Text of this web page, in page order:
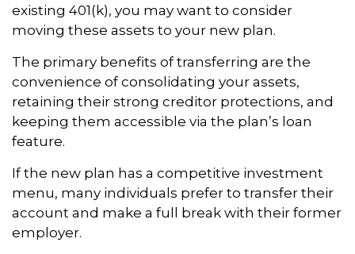
existing 401(k), you may want to consider
moving these assets to your new plan.
The primary benefits of transferring are the
convenience of consolidating your assets,
retaining their strong creditor protections, and
keeping them accessible via the plan’s loan
feature.
If the new plan has a competitive investment
menu, many individuals prefer to transfer their
account and make a full break with their former
employer.